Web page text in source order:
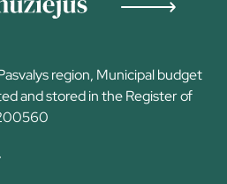
region, Municipal budget
and stored in the Register of